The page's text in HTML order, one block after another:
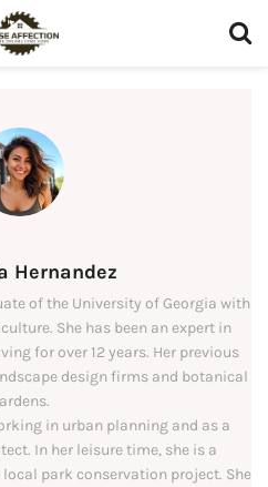
Hernandez
of the University of Georgia with
She has been an expert in
for over 12 years. Her previous
design firms and botanical
in urban planning and as a
In her leisure time, she is a
park conservation project. She